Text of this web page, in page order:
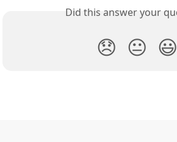
Did this answer your
😞 😐 😃